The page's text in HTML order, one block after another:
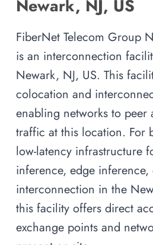
Newark, NJ, US
FiberNet Telecom Group
is an interconnection
Newark, NJ, US. This
colocation and
enabling networks to peer
traffic at this location. For
low-latency infrastructure
inference, edge
interconnection in the
this facility offers direct
exchange points and